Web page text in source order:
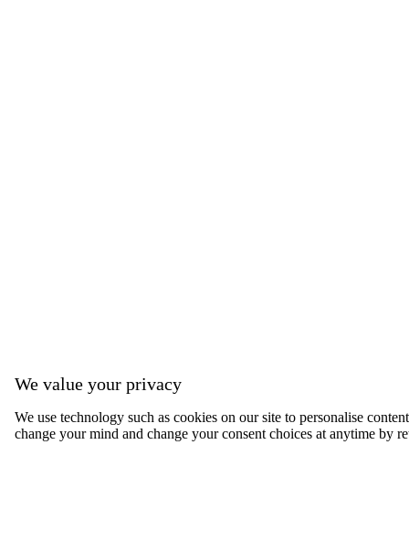
We value your privacy
We use technology such as cookies on our site to personalise
change your mind and change your consent choices at anytime by